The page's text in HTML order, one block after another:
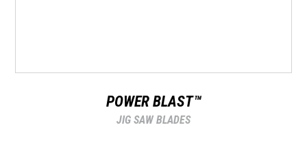
POWER BLAST™
JIG SAW BLADES